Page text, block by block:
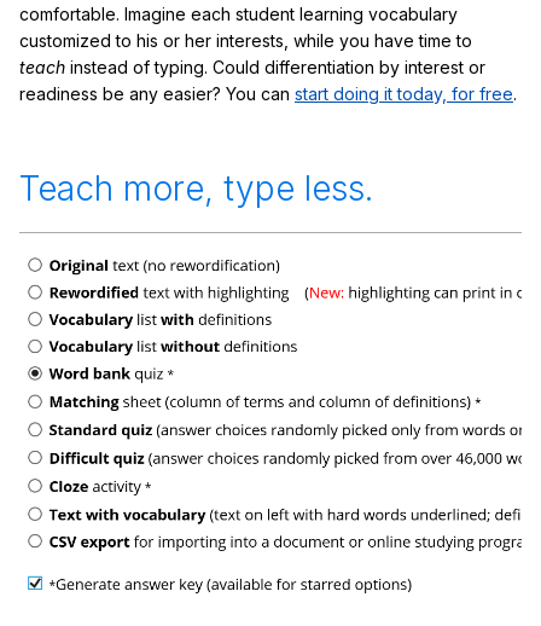
comfortable. Imagine each student learning vocabulary
customized to his or her interests, while you have time to
teach instead of typing. Could differentiation by interest or
readiness be any easier? You can start doing it today, for free.
Teach more, type less.